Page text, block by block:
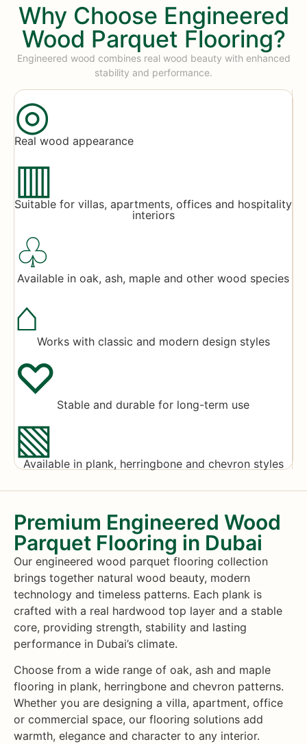
Why Choose Engineered
Wood Parquet Flooring?
Engineered wood combines real wood beauty with enhanced
stability and performance.
◎
Real wood appearance
▥
Suitable for villas, apartments, offices and hospitality
interiors
♧
Available in oak, ash, maple and other wood species
⌂
Works with classic and modern design styles
♡
Stable and durable for long-term use
▧
Available in plank, herringbone and chevron styles
Premium Engineered Wood
Parquet Flooring in Dubai
Our engineered wood parquet flooring collection
brings together natural wood beauty, modern
technology and timeless patterns. Each plank is
crafted with a real hardwood top layer and a stable
core, providing strength, stability and lasting
performance in Dubai’s climate.
Choose from a wide range of oak, ash and maple
flooring in plank, herringbone and chevron patterns.
Whether you are designing a villa, apartment, office
or commercial space, our flooring solutions add
warmth, elegance and character to any interior.